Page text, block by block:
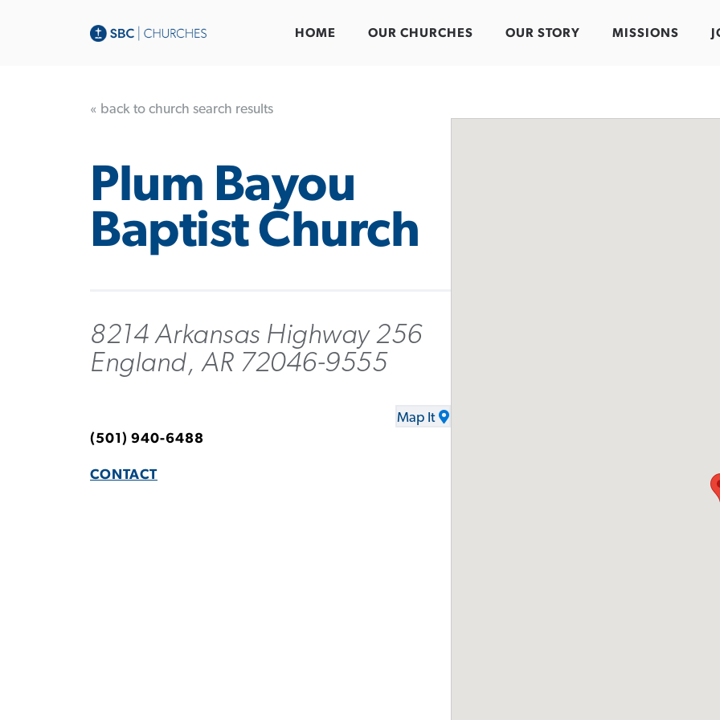
HOME OUR CHURCHES OUR STORY MISSIONS
« back to church search results
Plum Bayou
Baptist Church
8214 Arkansas Highway 256
England, AR 72046-9555
Map It
(501) 940-6488
CONTACT